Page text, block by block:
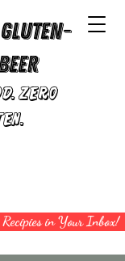
Zero
in Your Inbox!